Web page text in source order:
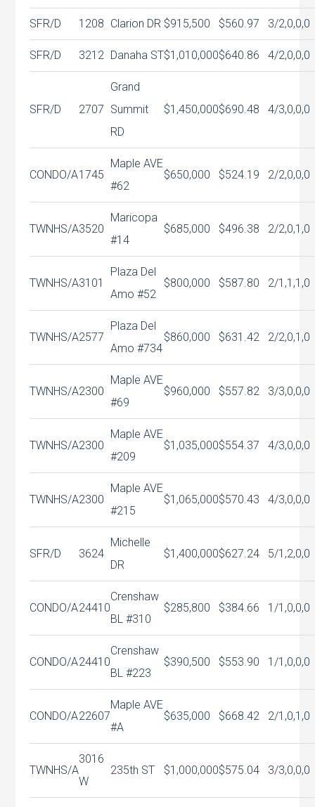
SFR/D 1208 Clarion DR $915,500 $560.97 3/2,0,0,0
SFR/D 3212 Danaha ST$1,010,000$640.86 4/2,0,0,0
SFR/D 2707
Grand
Summit
RD
$1,450,000$690.48 4/3,0,0,0
CONDO/A1745
Maple AVE
#62
$650,000 $524.19 2/2,0,0,0
TWNHS/A3520
Maricopa
#14
$685,000 $496.38 2/2,0,1,0
TWNHS/A3101
Plaza Del
Amo #52
$800,000 $587.80 2/1,1,1,0
TWNHS/A2577
Plaza Del
Amo #734
$860,000 $631.42 2/2,0,1,0
TWNHS/A2300
Maple AVE
#69
$960,000 $557.82 3/3,0,0,0
TWNHS/A2300
Maple AVE
#209
$1,035,000$554.37 4/3,0,0,0
TWNHS/A2300
Maple AVE
#215
$1,065,000$570.43 4/3,0,0,0
SFR/D 3624
Michelle
DR
$1,400,000$627.24 5/1,2,0,0
CONDO/A24410
Crenshaw
BL #310
$285,800 $384.66 1/1,0,0,0
CONDO/A24410
Crenshaw
BL #223
$390,500 $553.90 1/1,0,0,0
CONDO/A22607
Maple AVE
#A
$635,000 $668.42 2/1,0,1,0
TWNHS/A
3016
W
235th ST $1,000,000$575.04 3/3,0,0,0